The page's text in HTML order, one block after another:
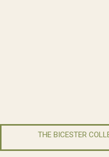
THE BICESTER